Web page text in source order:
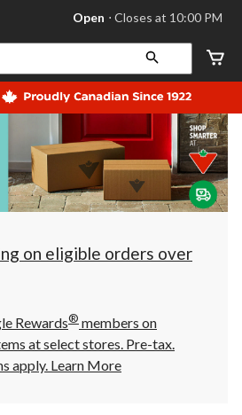
store
Leduc,
AB,
currently
Open,
at
at
10:00
click
to
Open ⋅ Closes at 10:00 PM
on eligible orders over
Rewards® members on
at select stores. Pre-tax.
apply. Learn More